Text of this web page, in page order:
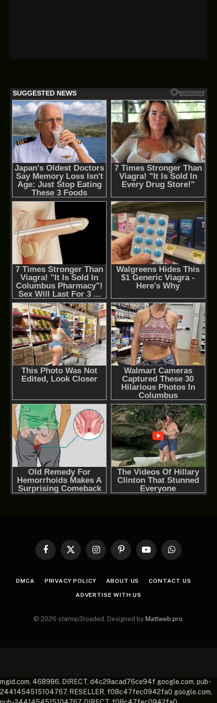
Facebook
X
InstagramPinterestYouTubeWhatsApp
DMCA PRIVACY POLICY ABOUT US CONTACT US
ADVERTISE WITH US
© 2026 starmp3loaded. Designed by Mattweb pro
mgid.com, 468986, DIRECT, d4c29acad76ce94f google.com, pub-
2441454515104767, RESELLER, f08c47fec0942fa0 google.com,